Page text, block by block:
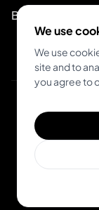
Branding Kit
We use
We use
site and to
you agree to